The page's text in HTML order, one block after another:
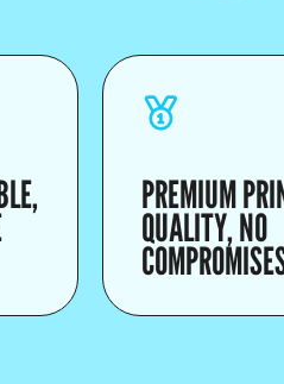
PREMIUM
QUALITY, NO